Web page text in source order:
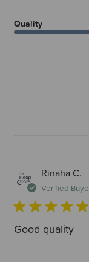
Quality
Rinaha C.
Verified
Good quality